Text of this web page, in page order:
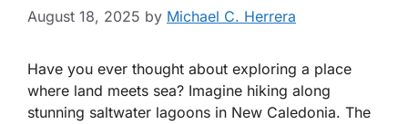
August 18, 2025 by Michael C. Herrera
Have you ever thought about exploring a place
where land meets sea? Imagine hiking along
stunning saltwater lagoons in New Caledonia. The